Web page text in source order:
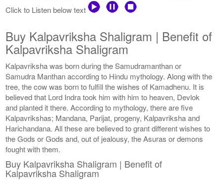
Click to Listen below text
Buy Kalpavriksha Shaligram | Benefit of
Kalpavriksha Shaligram
Kalpavriksha was born during the Samudramanthan or
Samudra Manthan according to Hindu mythology. Along with the
tree, the cow was born to fulfill the wishes of Kamadhenu. It is
believed that Lord Indra took him with him to heaven, Devlok
and planted it there. According to mythology, there are five
Kalpavrikshas; Mandana, Parijat, progeny, Kalpavriksha and
Harichandana. All these are believed to grant different wishes to
the Gods or Gods and, out of jealousy, the Asuras or demons
fought with them.
Buy Kalpavriksha Shaligram | Benefit of
Kalpavriksha Shaligram